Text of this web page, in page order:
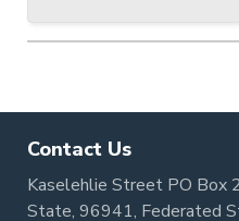
Contact Us
Kaselehlie Street PO Box
State, 96941, Federated